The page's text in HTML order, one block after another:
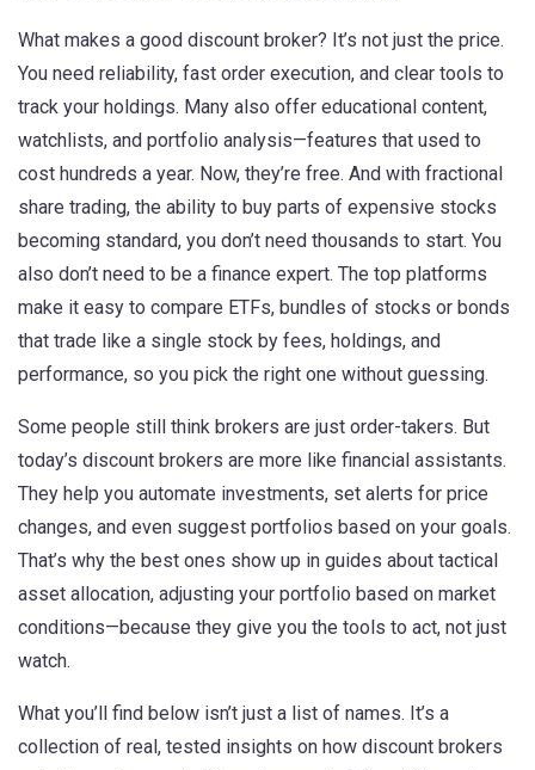
What makes a good discount broker? It’s not just the price.
You need reliability, fast order execution, and clear tools to
track your holdings. Many also offer educational content,
watchlists, and portfolio analysis—features that used to
cost hundreds a year. Now, they’re free. And with fractional
share trading, the ability to buy parts of expensive stocks
becoming standard, you don’t need thousands to start. You
also don’t need to be a finance expert. The top platforms
make it easy to compare ETFs, bundles of stocks or bonds
that trade like a single stock by fees, holdings, and
performance, so you pick the right one without guessing.
Some people still think brokers are just order-takers. But
today’s discount brokers are more like financial assistants.
They help you automate investments, set alerts for price
changes, and even suggest portfolios based on your goals.
That’s why the best ones show up in guides about tactical
asset allocation, adjusting your portfolio based on market
conditions—because they give you the tools to act, not just
watch.
What you’ll find below isn’t just a list of names. It’s a
collection of real, tested insights on how discount brokers